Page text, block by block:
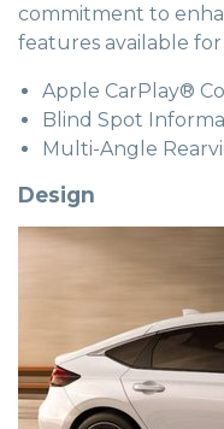
commitment to
features available
Apple CarPlay®
Blind Spot
Multi-Angle
Design